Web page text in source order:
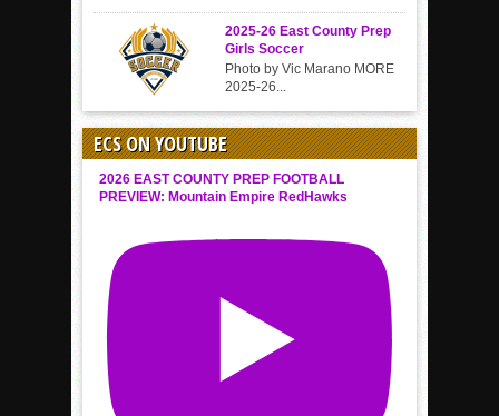
2025-26 East County Prep
Girls Soccer
Photo by Vic Marano MORE
2025-26...
ECS ON YOUTUBE
2026 EAST COUNTY PREP FOOTBALL
PREVIEW: Mountain Empire RedHawks